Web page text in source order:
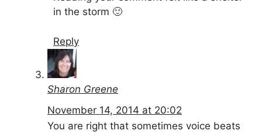
in the storm 🙂
Reply
Sharon Greene
November 14, 2014 at 20:02
You are right that sometimes voice beats